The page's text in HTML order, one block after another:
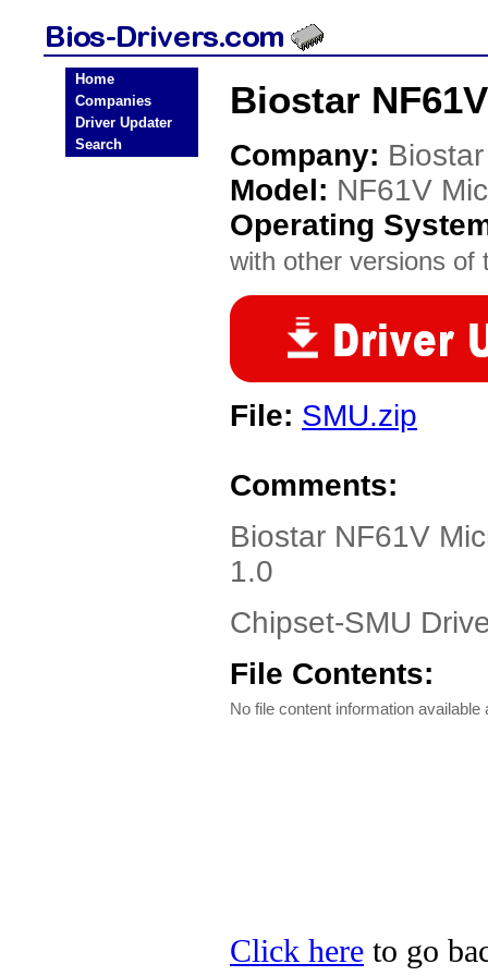
Home
Companies
Driver Updater
Search
Biostar
Company: Biostar
Model: NF61V
Operating
with other versions of
File: SMU.zip
Comments:
Biostar NF61V
1.0
Chipset-SMU
File Contents:
No file content information available
Click here to go